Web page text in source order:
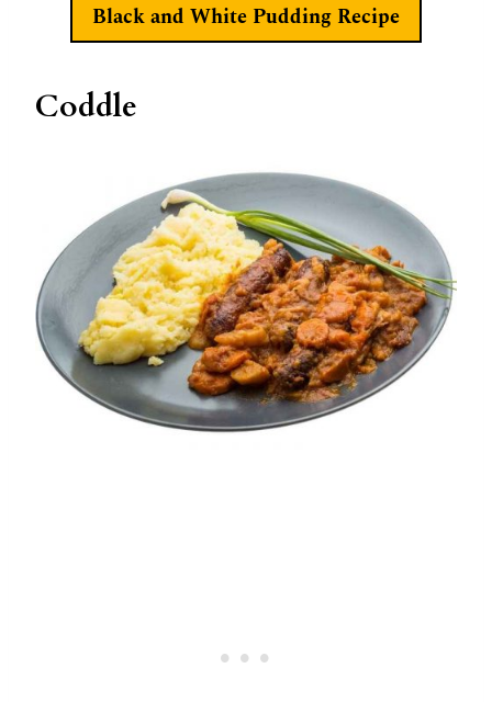
Black and White Pudding Recipe
Coddle